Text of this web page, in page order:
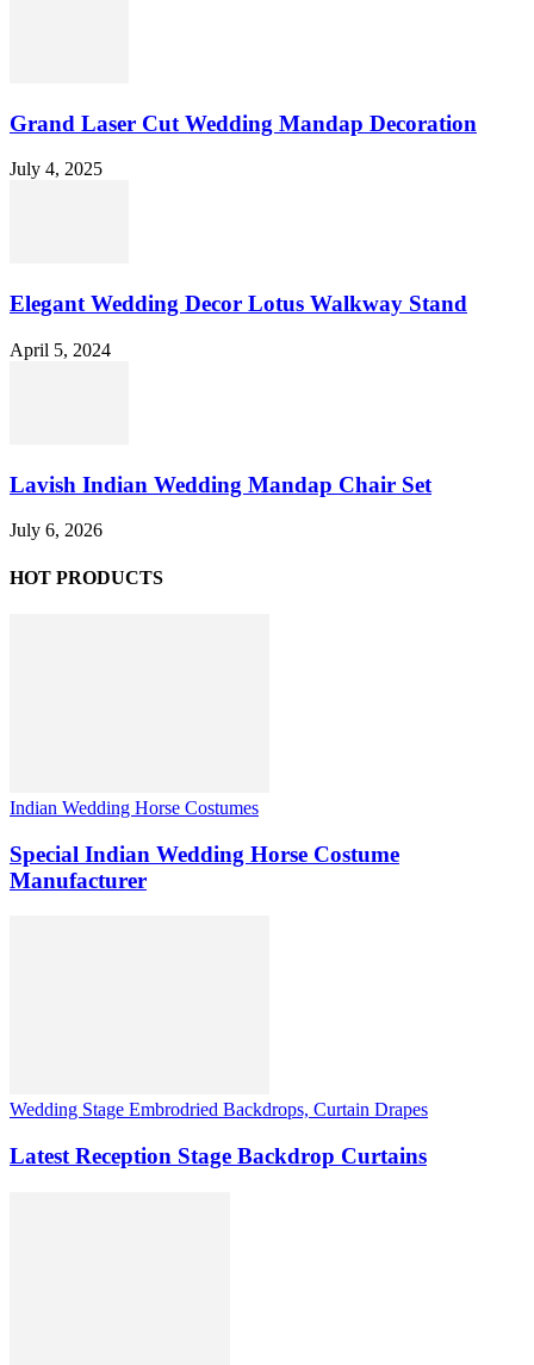
Grand Laser Cut Wedding Mandap Decoration
July 4, 2025
Elegant Wedding Decor Lotus Walkway Stand
April 5, 2024
Lavish Indian Wedding Mandap Chair Set
July 6, 2026
HOT PRODUCTS
Indian Wedding Horse Costumes
Special Indian Wedding Horse Costume
Manufacturer
Wedding Stage Embrodried Backdrops, Curtain Drapes
Latest Reception Stage Backdrop Curtains